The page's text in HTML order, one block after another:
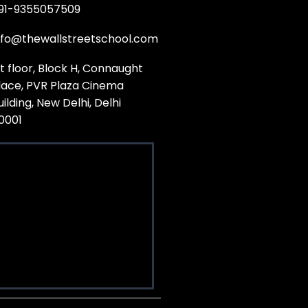
9355057509
floor, Block H, Connaught
PVR Plaza Cinema
New Delhi, Delhi